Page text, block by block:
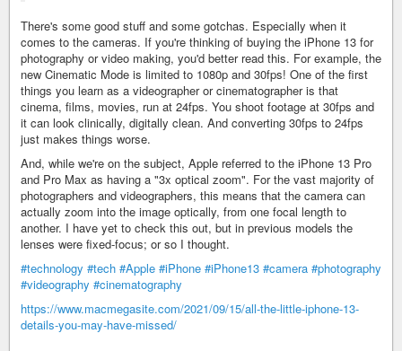
There's some good stuff and some gotchas. Especially when it
comes to the cameras. If you're thinking of buying the iPhone 13 for
photography or video making, you'd better read this. For example, the
new Cinematic Mode is limited to 1080p and 30fps! One of the first
things you learn as a videographer or cinematographer is that
cinema, films, movies, run at 24fps. You shoot footage at 30fps and
it can look clinically, digitally clean. And converting 30fps to 24fps
just makes things worse.
And, while we're on the subject, Apple referred to the iPhone 13 Pro
and Pro Max as having a "3x optical zoom". For the vast majority of
photographers and videographers, this means that the camera can
actually zoom into the image optically, from one focal length to
another. I have yet to check this out, but in previous models the
lenses were fixed-focus; or so I thought.
#technology #tech #Apple #iPhone #iPhone13 #camera #photography
#videography #cinematography
https://www.macmegasite.com/2021/09/15/all-the-little-iphone-13-
details-you-may-have-missed/